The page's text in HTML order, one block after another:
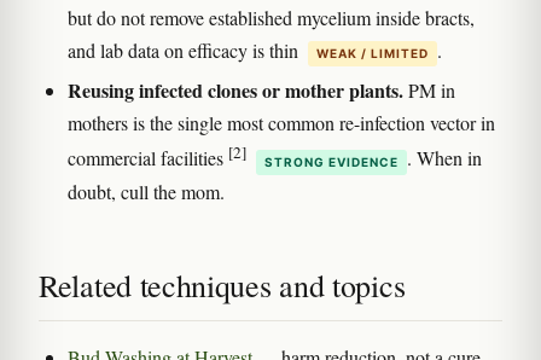
but do not remove established mycelium inside bracts,
and lab data on efficacy is thin
WEAK / LIMITED .
Reusing infected clones or mother plants.PM in
mothers is the single most common re-infection vector in
commercial facilities [2] STRONG EVIDENCE
. When in
doubt, cull the mom.
Related techniques and topics